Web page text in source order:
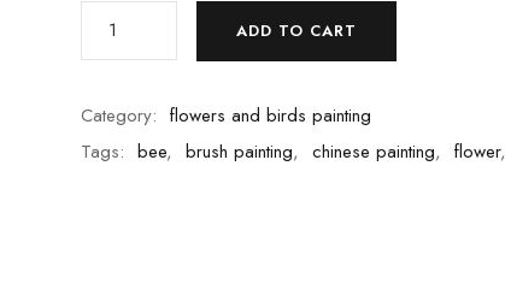
ADD TO CART
Category: flowers and birds painting
Tags: bee, brush painting, chinese painting, flower,